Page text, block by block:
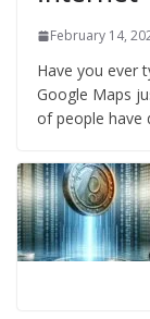
February 14,
Have you ever
Google Maps
of people have